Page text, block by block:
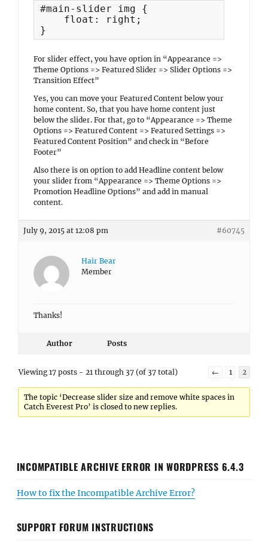
#main-slider img {
    float: right;
}
For slider effect, you have option in “Appearance =>
Theme Options => Featured Slider => Slider Options =>
Transition Effect”
Yes, you can move your Featured Content below your
home content. So, that you have home content just
below the slider. For that, go to “Appearance => Theme
Options => Featured Content => Featured Settings =>
Featured Content Position” and check in “Before
Footer”
Also there is on option to add Headline content below
your slider from “Appearance => Theme Options =>
Promotion Headline Options” and add in manual
content.
July 9, 2015 at 12:08 pm #60745
Hair Bear
Member
Thanks!
Author Posts
Viewing 17 posts - 21 through 37 (of 37 total) ← 1 2
The topic ‘Decrease slider size and remove white spaces in
Catch Everest Pro’ is closed to new replies.
INCOMPATIBLE ARCHIVE ERROR IN WORDPRESS 6.4.3
How to fix the Incompatible Archive Error?
SUPPORT FORUM INSTRUCTIONS